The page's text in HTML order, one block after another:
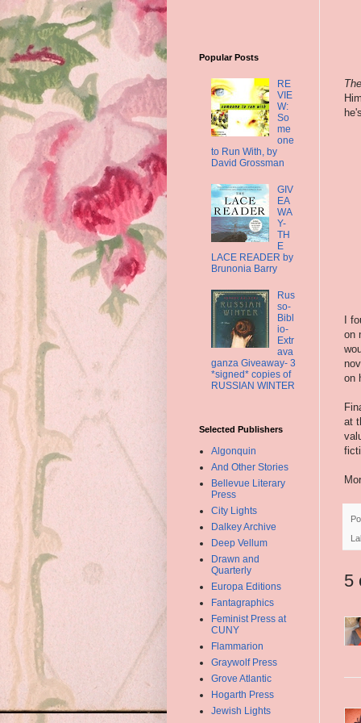
I
on
on
at
5
Popular Posts
RE
VIE
W:
So
me
one
to Run With, by
David Grossman
GIV
EA
WA
Y-
TH
E
LACE READER by
Brunonia Barry
Rus
so-
Bibl
io-
Extr
ava
ganza Giveaway- 3
*signed* copies of
RUSSIAN WINTER
Selected Publishers
Algonquin
And Other Stories
Bellevue Literary
Press
City Lights
Dalkey Archive
Deep Vellum
Drawn and
Quarterly
Europa Editions
Fantagraphics
Feminist Press at
CUNY
Flammarion
Graywolf Press
Grove Atlantic
Hogarth Press
Jewish Lights